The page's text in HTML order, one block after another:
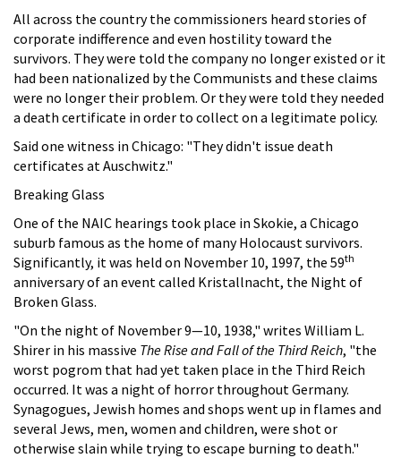
All across the country the commissioners heard stories of
corporate indifference and even hostility toward the
survivors. They were told the company no longer existed or it
had been nationalized by the Communists and these claims
were no longer their problem. Or they were told they needed
a death certificate in order to collect on a legitimate policy.
Said one witness in Chicago: "They didn't issue death
certificates at Auschwitz."
Breaking Glass
One of the NAIC hearings took place in Skokie, a Chicago
suburb famous as the home of many Holocaust survivors.
Significantly, it was held on November 10, 1997, the 59th
anniversary of an event called Kristallnacht, the Night of
Broken Glass.
"On the night of November 9—10, 1938," writes William L.
Shirer in his massive The Rise and Fall of the Third Reich, "the
worst pogrom that had yet taken place in the Third Reich
occurred. It was a night of horror throughout Germany.
Synagogues, Jewish homes and shops went up in flames and
several Jews, men, women and children, were shot or
otherwise slain while trying to escape burning to death."